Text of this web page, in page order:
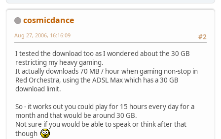
cosmicdance
#2
Aug 27, 2006, 16:16:09
I tested the download too as I wondered about the 30 GB
restricting my heavy gaming.
It actually downloads 70 MB / hour when gaming non-stop in
Red Orchestra, using the ADSL Max which has a 30 GB
download limit.
So - it works out you could play for 15 hours every day for a
month and that would be around 30 GB.
Not sure if you would be able to speak or think after that
though